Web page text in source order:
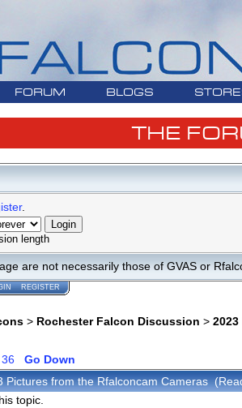
FORUM BLOGS
THE
.
length
are not necessarily those of GVAS or
REGISTER
> Rochester Falcon Discussion >
36 Go Down
Pictures from the Rfalconcam Cameras
topic.